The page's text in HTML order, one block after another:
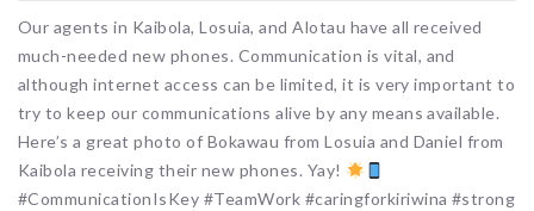
Our agents in Kaibola, Losuia, and Alotau have all received
much-needed new phones. Communication is vital, and
although internet access can be limited, it is very important to
try to keep our communications alive by any means available.
Here’s a great photo of Bokawau from Losuia and Daniel from
Kaibola receiving their new phones. Yay!
#CommunicationIsKey #TeamWork #caringforkiriwina #strong